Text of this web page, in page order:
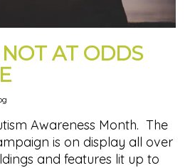
AT ODDS
Awareness Month. The
is on display all over
and features lit up to